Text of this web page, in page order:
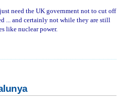
need the UK government not to cut off
... and certainly not while they are still
like nuclear power.